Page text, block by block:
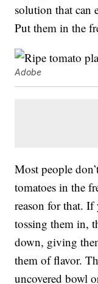
solution that can
Put them in the
Adobe
Most people
tomatoes in the
reason for that. If
tossing them in,
down, giving
them of flavor.
uncovered bowl